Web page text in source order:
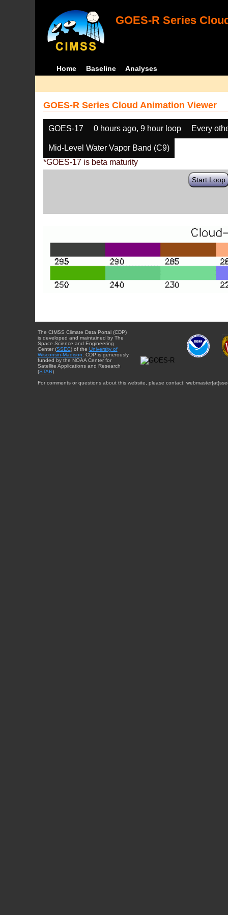
GOES-R Series
Home Baseline Analyses
GOES-R Series Cloud Animation Viewer
GOES-17 0 hours ago, 9 hour loop Every
Mid-Level Water Vapor Band (C9)
*GOES-17 is beta maturity
Start Loop
The CIMSS Climate Data Portal (CDP)
is developed and maintained by The
Space Science and Engineering
Center (SSEC) of the University of
Wisconsin-Madison. CDP is generously
funded by the NOAA Center for
Satellite Applications and Research
(STAR).
For comments or questions about this website, please contact: